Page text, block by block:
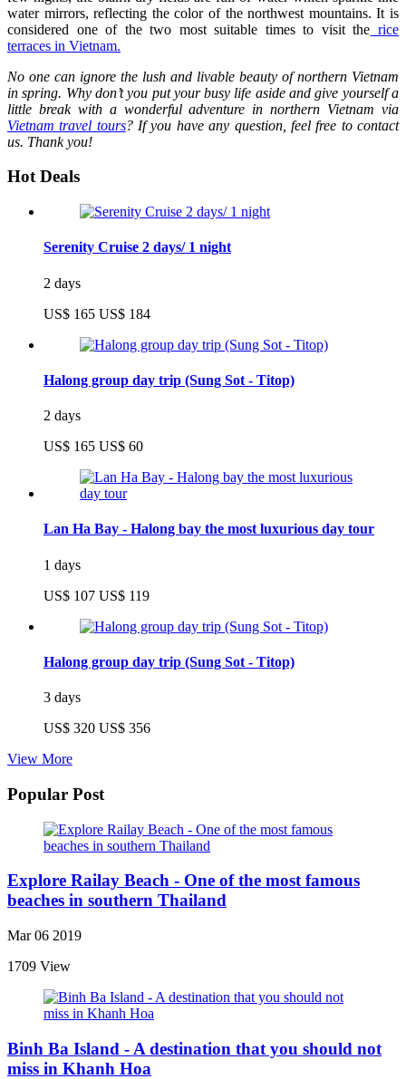
water mirrors, reflecting the color of the northwest mountains. It is
considered one of the two most suitable times to visit the rice
terraces in Vietnam.
No one can ignore the lush and livable beauty of northern Vietnam
in spring. Why don’t you put your busy life aside and give yourself a
little break with a wonderful adventure in northern Vietnam via
Vietnam travel tours? If you have any question, feel free to contact
us. Thank you!
Hot Deals
Serenity Cruise 2 days/ 1 night
2 days
US$ 165 US$ 184
Halong group day trip (Sung Sot - Titop)
2 days
US$ 165 US$ 60
Lan Ha Bay - Halong bay the most luxurious day tour
1 days
US$ 107 US$ 119
Halong group day trip (Sung Sot - Titop)
3 days
US$ 320 US$ 356
View More
Popular Post
Explore Railay Beach - One of the most famous
beaches in southern Thailand
Mar 06 2019
1709 View
Binh Ba Island - A destination that you should not
miss in Khanh Hoa